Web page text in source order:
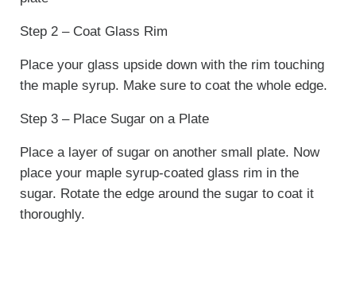
Step 2 – Coat Glass Rim
Place your glass upside down with the rim touching
the maple syrup. Make sure to coat the whole edge.
Step 3 – Place Sugar on a Plate
Place a layer of sugar on another small plate. Now
place your maple syrup-coated glass rim in the
sugar. Rotate the edge around the sugar to coat it
thoroughly.